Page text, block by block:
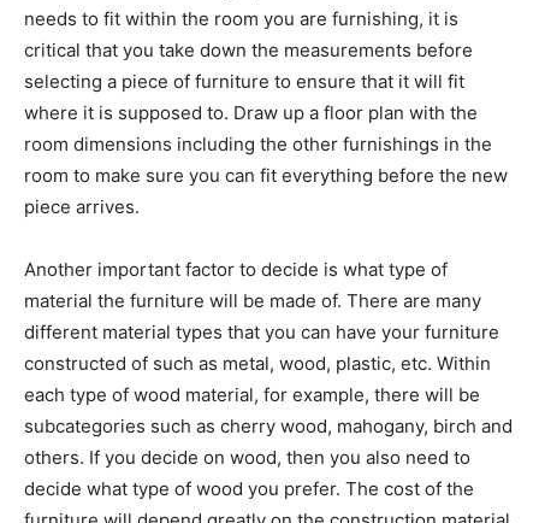
needs to fit within the room you are furnishing, it is
critical that you take down the measurements before
selecting a piece of furniture to ensure that it will fit
where it is supposed to. Draw up a floor plan with the
room dimensions including the other furnishings in the
room to make sure you can fit everything before the new
piece arrives.
Another important factor to decide is what type of
material the furniture will be made of. There are many
different material types that you can have your furniture
constructed of such as metal, wood, plastic, etc. Within
each type of wood material, for example, there will be
subcategories such as cherry wood, mahogany, birch and
others. If you decide on wood, then you also need to
decide what type of wood you prefer. The cost of the